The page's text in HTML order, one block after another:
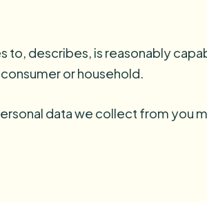
to, describes, is reasonably
or household.
data we collect from you